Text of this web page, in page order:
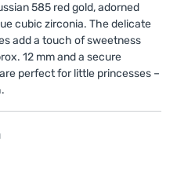
585 red gold, adorned
cubic zirconia. The delicate
add a touch of sweetness
12 mm and a secure
perfect for little princesses –